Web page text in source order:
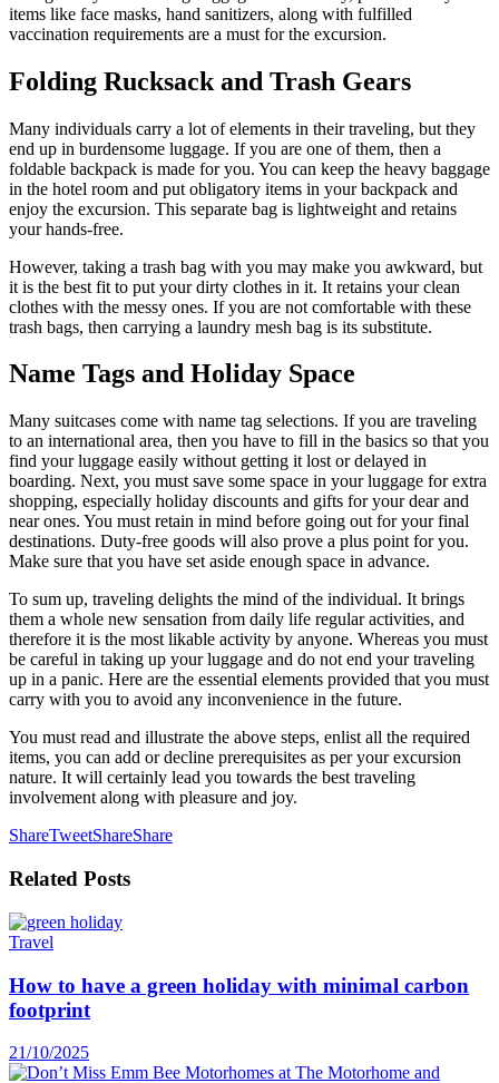
items like face masks, hand sanitizers, along with fulfilled
vaccination requirements are a must for the excursion.
Folding Rucksack and Trash Gears
Many individuals carry a lot of elements in their traveling, but they
end up in burdensome luggage. If you are one of them, then a
foldable backpack is made for you. You can keep the heavy baggage
in the hotel room and put obligatory items in your backpack and
enjoy the excursion. This separate bag is lightweight and retains
your hands-free.
However, taking a trash bag with you may make you awkward, but
it is the best fit to put your dirty clothes in it. It retains your clean
clothes with the messy ones. If you are not comfortable with these
trash bags, then carrying a laundry mesh bag is its substitute.
Name Tags and Holiday Space
Many suitcases come with name tag selections. If you are traveling
to an international area, then you have to fill in the basics so that you
find your luggage easily without getting it lost or delayed in
boarding. Next, you must save some space in your luggage for extra
shopping, especially holiday discounts and gifts for your dear and
near ones. You must retain in mind before going out for your final
destinations. Duty-free goods will also prove a plus point for you.
Make sure that you have set aside enough space in advance.
To sum up, traveling delights the mind of the individual. It brings
them a whole new sensation from daily life regular activities, and
therefore it is the most likable activity by anyone. Whereas you must
be careful in taking up your luggage and do not end your traveling
up in a panic. Here are the essential elements provided that you must
carry with you to avoid any inconvenience in the future.
You must read and illustrate the above steps, enlist all the required
items, you can add or decline prerequisites as per your excursion
nature. It will certainly lead you towards the best traveling
involvement along with pleasure and joy.
ShareTweetShareShare
Related Posts
Travel
How to have a green holiday with minimal carbon
footprint
21/10/2025